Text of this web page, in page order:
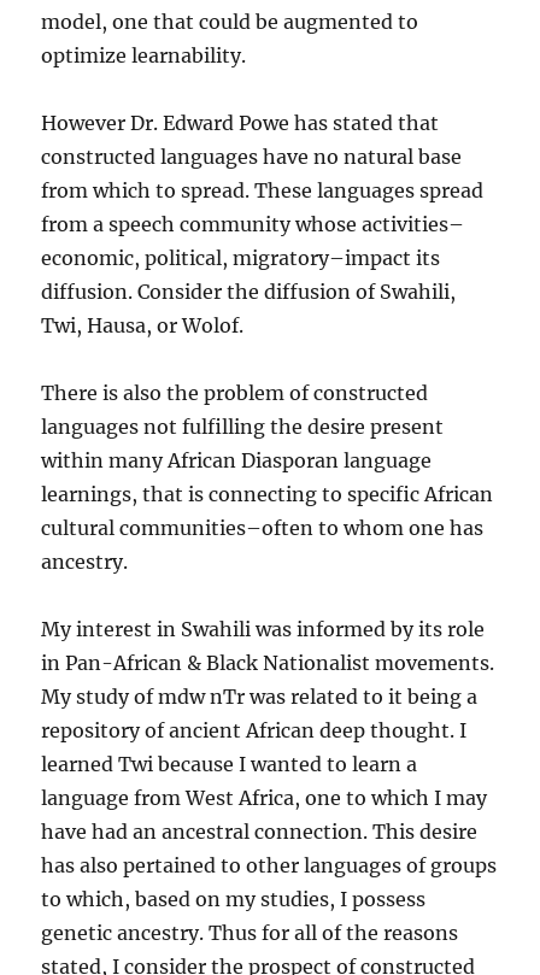
model, one that could be augmented to
optimize learnability.
However Dr. Edward Powe has stated that
constructed languages have no natural base
from which to spread. These languages spread
from a speech community whose activities–
economic, political, migratory–impact its
diffusion. Consider the diffusion of Swahili,
Twi, Hausa, or Wolof.
There is also the problem of constructed
languages not fulfilling the desire present
within many African Diasporan language
learnings, that is connecting to specific African
cultural communities–often to whom one has
ancestry.
My interest in Swahili was informed by its role
in Pan-African & Black Nationalist movements.
My study of mdw nTr was related to it being a
repository of ancient African deep thought. I
learned Twi because I wanted to learn a
language from West Africa, one to which I may
have had an ancestral connection. This desire
has also pertained to other languages of groups
to which, based on my studies, I possess
genetic ancestry. Thus for all of the reasons
stated, I consider the prospect of constructed